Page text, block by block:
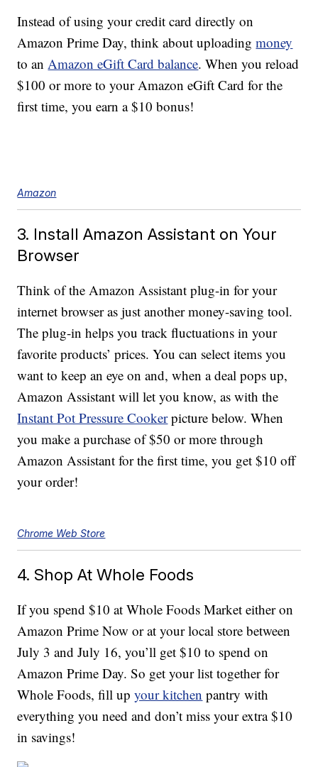
Instead of using your credit card directly on
Amazon Prime Day, think about uploadingmoney
to anAmazon eGift Card balance. When you reload
$100 or more to your Amazon eGift Card for the
first time, you earn a $10 bonus!
Amazon
3. Install Amazon Assistant on Your
Browser
Think of the Amazon Assistant plug-in for your
internet browser as just another money-saving tool.
The plug-in helps you track fluctuations in your
favorite products’ prices. You can select items you
want to keep an eye on and, when a deal pops up,
Amazon Assistant will let you know, as with the
Instant Pot Pressure Cookerpicture below. When
you make a purchase of $50 or more through
Amazon Assistant for the first time, you get $10 off
your order!
Chrome Web Store
4. Shop At Whole Foods
If you spend $10 at Whole Foods Market either on
Amazon Prime Now or at your local store between
July 3 and July 16, you’ll get $10 to spend on
Amazon Prime Day. So get your list together for
Whole Foods, fill upyour kitchen pantry with
everything you need and don’t miss your extra $10
in savings!